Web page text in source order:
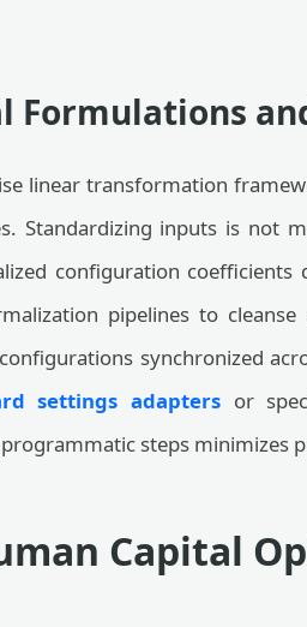
Formulations
linear transformation
Standardizing inputs is not
configuration
pipelines to
synchronized
settings adaptersor
steps minimizes
Capital